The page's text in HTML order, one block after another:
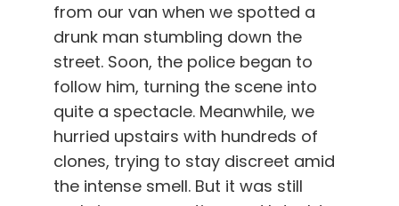
from our van when we spotted a
drunk man stumbling down the
street. Soon, the police began to
follow him, turning the scene into
quite a spectacle. Meanwhile, we
hurried upstairs with hundreds of
clones, trying to stay discreet amid
the intense smell. But it was still